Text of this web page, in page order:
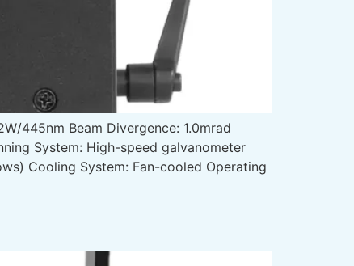
445nm Beam Divergence: 1.0mrad
System: High-speed galvanometer
Cooling System: Fan-cooled Operating